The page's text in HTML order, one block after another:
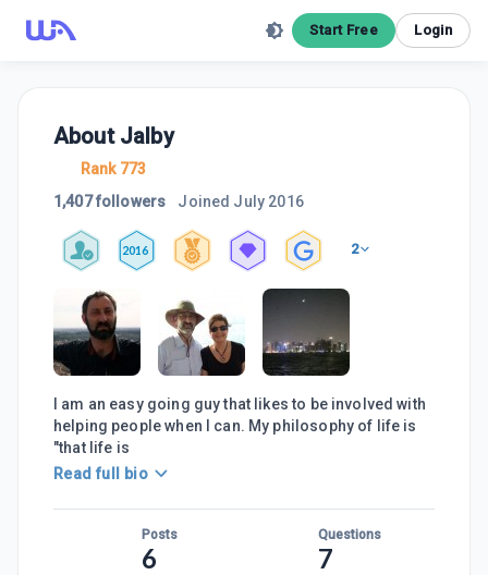
Start Free Login
About Jalby
Rank 773
1,407 followers
Joined July 2016
2016 2
I am an easy going guy that likes to be involved with
helping people when I can. My philosophy of life is
"that life is
Read full bio
Posts
6
Questions
7